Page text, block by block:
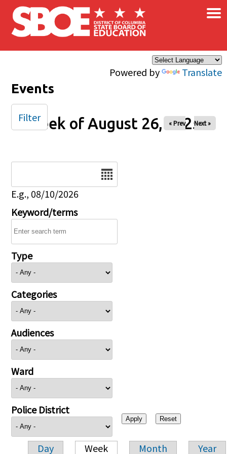
Skip to main content
Powered by Translate
×
Events
Week of August 26, 2025
« Prev Next »
E.g., 08/10/2026
Keyword/terms
Type
Categories
Audiences
Ward
Police District
Day Week Month Year
Filter